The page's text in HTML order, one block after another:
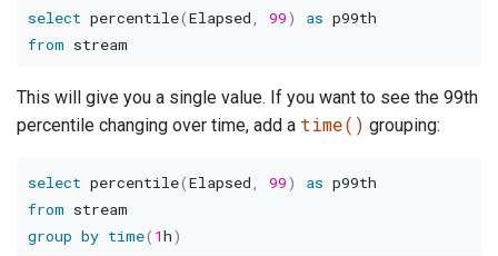
select percentile(Elapsed, 99) as
from
This will give you a single value. If you want to see the 99th
percentile changing over time, add a time() grouping:
select percentile(Elapsed, 99) as
from
group by time( 1h)